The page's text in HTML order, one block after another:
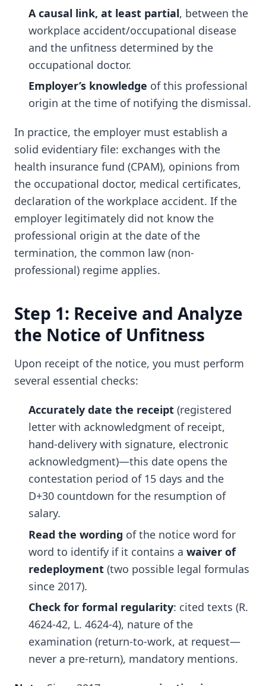
A causal link, at least partial, between the
workplace accident/occupational disease
and the unfitness determined by the
occupational doctor.
Employer’s knowledge of this professional
origin at the time of notifying the dismissal.
In practice, the employer must establish a
solid evidentiary file: exchanges with the
health insurance fund (CPAM), opinions from
the occupational doctor, medical certificates,
declaration of the workplace accident. If the
employer legitimately did not know the
professional origin at the date of the
termination, the common law (non-
professional) regime applies.
Step 1: Receive and Analyze
the Notice of Unfitness
Upon receipt of the notice, you must perform
several essential checks:
Accurately date the receipt (registered
letter with acknowledgment of receipt,
hand-delivery with signature, electronic
acknowledgment)—this date opens the
contestation period of 15 days and the
D+30 countdown for the resumption of
salary.
Read the wording of the notice word for
word to identify if it contains a waiver of
redeployment (two possible legal formulas
since 2017).
Check for formal regularity: cited texts (R.
4624-42, L. 4624-4), nature of the
examination (return-to-work, at request—
never a pre-return), mandatory mentions.